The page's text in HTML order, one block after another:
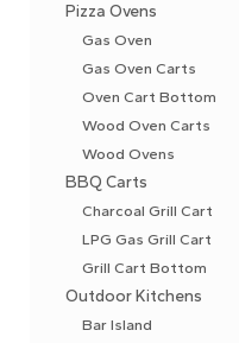
Pizza Ovens
Gas Oven
Gas Oven Carts
Oven Cart Bottom
Wood Oven Carts
Wood Ovens
BBQ Carts
Charcoal Grill Cart
LPG Gas Grill Cart
Grill Cart Bottom
Outdoor Kitchens
Bar Island